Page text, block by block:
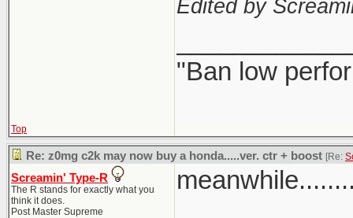
Edited by
"Ban low
Top
Re: z0mg c2k may now buy a honda.....ver. ctr + boost [Re:
Screamin' Type-R
The R stands for exactly what you
think it does.
Post Master Supreme